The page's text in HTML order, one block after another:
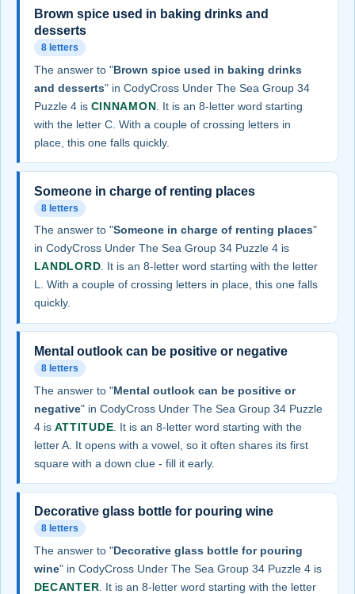
Brown spice used in baking drinks and
desserts
8 letters
The answer to "Brown spice used in baking drinks
and desserts" in CodyCross Under The Sea Group 34
Puzzle 4 is CINNAMON . It is an 8-letter word starting
with the letter C. With a couple of crossing letters in
place, this one falls quickly.
Someone in charge of renting places
8 letters
The answer to "Someone in charge of renting places"
in CodyCross Under The Sea Group 34 Puzzle 4 is
LANDLORD . It is an 8-letter word starting with the letter
L. With a couple of crossing letters in place, this one falls
quickly.
Mental outlook can be positive or negative
8 letters
The answer to "Mental outlook can be positive or
negative" in CodyCross Under The Sea Group 34 Puzzle
4 is ATTITUDE . It is an 8-letter word starting with the
letter A. It opens with a vowel, so it often shares its first
square with a down clue - fill it early.
Decorative glass bottle for pouring wine
8 letters
The answer to "Decorative glass bottle for pouring
wine" in CodyCross Under The Sea Group 34 Puzzle 4 is
DECANTER . It is an 8-letter word starting with the letter